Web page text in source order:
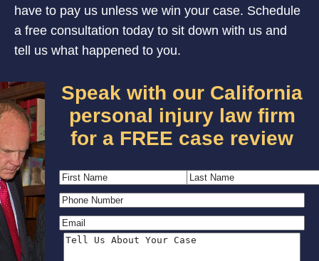
have to pay us unless we win your case. Schedule
a free consultation today to sit down with us and
tell us what happened to you.
Speak with our California
personal injury law firm
for a FREE case review